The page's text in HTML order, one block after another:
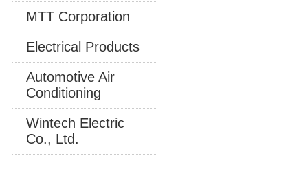
MTT Corporation
Electrical Products
Automotive Air
Conditioning
Wintech Electric
Co., Ltd.